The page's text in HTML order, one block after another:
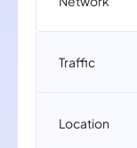
Traffic
Location